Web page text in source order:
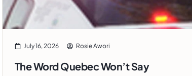
July 16, 2026 Rosie Awori
The Word Quebec Won’t Say